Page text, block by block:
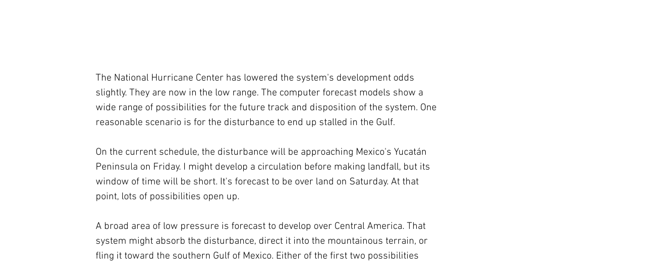
The National Hurricane Center has lowered the system's development odds
slightly. They are now in the low range. The computer forecast models show a
wide range of possibilities for the future track and disposition of the system. One
reasonable scenario is for the disturbance to end up stalled in the Gulf.
On the current schedule, the disturbance will be approaching Mexico's Yucatán
Peninsula on Friday. I might develop a circulation before making landfall, but its
window of time will be short. It's forecast to be over land on Saturday. At that
point, lots of possibilities open up.
A broad area of low pressure is forecast to develop over Central America. That
system might absorb the disturbance, direct it into the mountainous terrain, or
fling it toward the southern Gulf of Mexico. Either of the first two possibilities